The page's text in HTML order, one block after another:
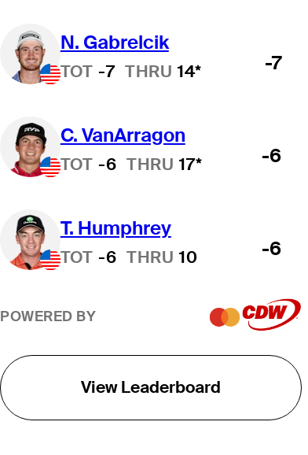
N. Gabrelcik
TOT -7 THRU 14* -7
C. VanArragon
TOT -6 THRU 17* -6
T. Humphrey
TOT -6 THRU 10 -6
POWERED BY
View Leaderboard